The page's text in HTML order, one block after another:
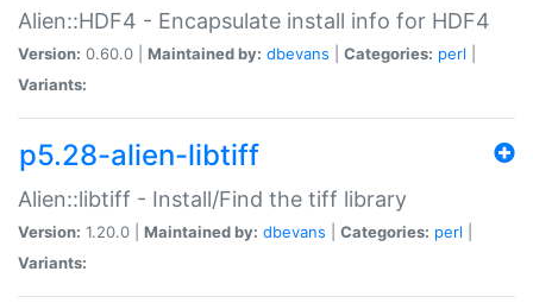
Alien::HDF4 - Encapsulate install info for HDF4
Version: 0.60.0 | Maintained by: dbevans Categories: perl
Variants:
p5.28-alien-libtiff
Alien::libtiff - Install/Find the tiff library
Version: 1.20.0 | Maintained by: dbevans Categories: perl
Variants: